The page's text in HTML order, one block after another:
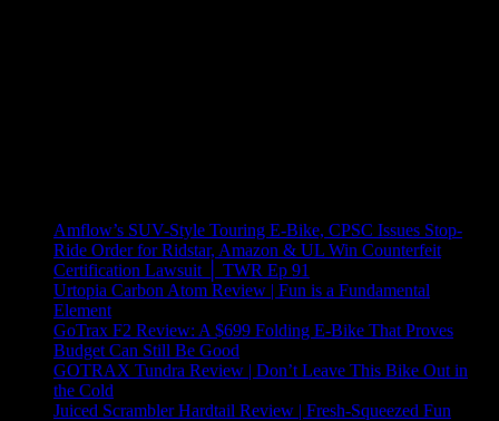
Amflow’s SUV-Style Touring E-Bike, CPSC Issues Stop-
Ride Order for Ridstar, Amazon & UL Win Counterfeit
Certification Lawsuit │ TWR Ep 91
Urtopia Carbon Atom Review | Fun is a Fundamental
Element
GoTrax F2 Review: A $699 Folding E-Bike That Proves
Budget Can Still Be Good
GOTRAX Tundra Review | Don’t Leave This Bike Out in
the Cold
Juiced Scrambler Hardtail Review | Fresh-Squeezed Fun